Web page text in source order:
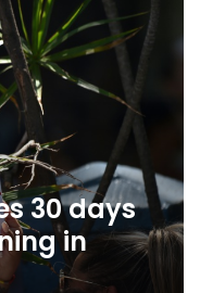
30 days
in